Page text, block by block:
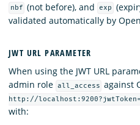
nbf (not before), and exp
validated automatically by
JWT URL PARAMETER
When using the JWT URL
admin role all_access against
http://
with: